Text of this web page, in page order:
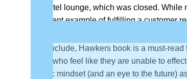
the hotel lounge, which was closed.
excellent example of fulfilling a customer
To conclude, Hawkers book is a must-
those who feel like they are unable to
centric mindset (and an eye to the future)